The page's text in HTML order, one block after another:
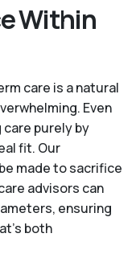
Within
care is a natural
Even
purely by
fit. Our
made to sacrifice
advisors can
ensuring
both